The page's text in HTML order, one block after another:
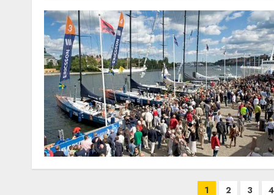
1 2 3 4